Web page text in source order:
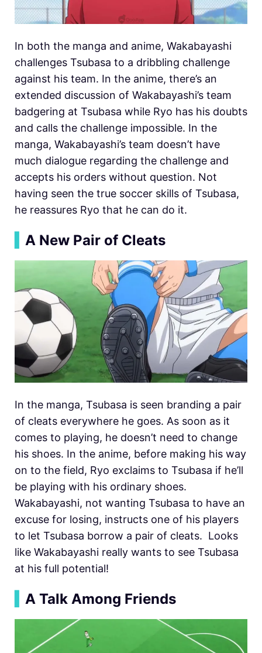
In both the manga and anime, Wakabayashi
challenges Tsubasa to a dribbling challenge
against his team. In the anime, there’s an
extended discussion of Wakabayashi’s team
badgering at Tsubasa while Ryo has his doubts
and calls the challenge impossible. In the
manga, Wakabayashi’s team doesn’t have
much dialogue regarding the challenge and
accepts his orders without question. Not
having seen the true soccer skills of Tsubasa,
he reassures Ryo that he can do it.
A New Pair of Cleats
In the manga, Tsubasa is seen branding a pair
of cleats everywhere he goes. As soon as it
comes to playing, he doesn’t need to change
his shoes. In the anime, before making his way
on to the field, Ryo exclaims to Tsubasa if he’ll
be playing with his ordinary shoes.
Wakabayashi, not wanting Tsubasa to have an
excuse for losing, instructs one of his players
to let Tsubasa borrow a pair of cleats. Looks
like Wakabayashi really wants to see Tsubasa
at his full potential!
A Talk Among Friends